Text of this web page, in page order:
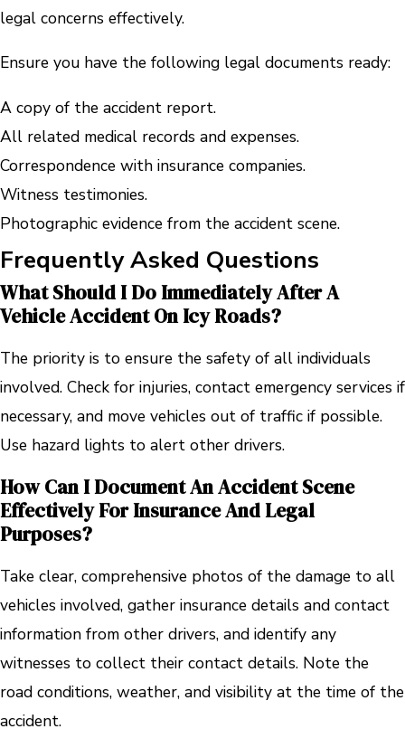
legal concerns effectively.
Ensure you have the following legal documents ready:
A copy of the accident report.
All related medical records and expenses.
Correspondence with insurance companies.
Witness testimonies.
Photographic evidence from the accident scene.
Frequently Asked Questions
What Should I Do Immediately After A
Vehicle Accident On Icy Roads?
The priority is to ensure the safety of all individuals
involved. Check for injuries, contact emergency services if
necessary, and move vehicles out of traffic if possible.
Use hazard lights to alert other drivers.
How Can I Document An Accident Scene
Effectively For Insurance And Legal
Purposes?
Take clear, comprehensive photos of the damage to all
vehicles involved, gather insurance details and contact
information from other drivers, and identify any
witnesses to collect their contact details. Note the
road conditions, weather, and visibility at the time of the
accident.